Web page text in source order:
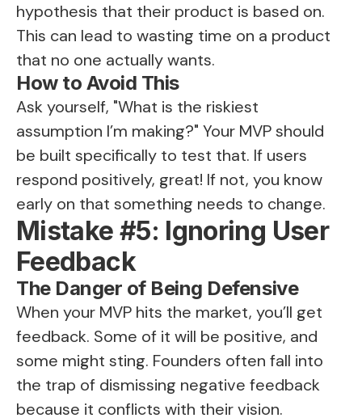
hypothesis that their product is based on.
This can lead to wasting time on a product
that no one actually wants.
How to Avoid This
Ask yourself, "What is the riskiest
assumption I’m making?" Your MVP should
be built specifically to test that. If users
respond positively, great! If not, you know
early on that something needs to change.
Mistake #5: Ignoring User
Feedback
The Danger of Being Defensive
When your MVP hits the market, you’ll get
feedback. Some of it will be positive, and
some might sting. Founders often fall into
the trap of dismissing negative feedback
because it conflicts with their vision.